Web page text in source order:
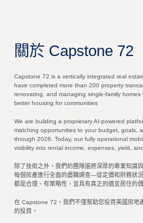
關於 Capstone 72
Capstone 72 is a vertically integrated real
have completed more than 200 property
renovating, and managing single-family
better housing for communities
We are building a proprietary AI-powered
matching opportunities to your budget, goals,
through 2026. Today, our fully operational
visibility into rental income, expenses, yield,
除了技術之外，我們的團隊還將深厚的專業知識
每個房產進行全面的盡職調查—從定價和財務狀
都是合理、有策略性，並具有真正的適宜居住的價
在 Capstone 72，我們不僅幫助您投資美國房地
的投資。